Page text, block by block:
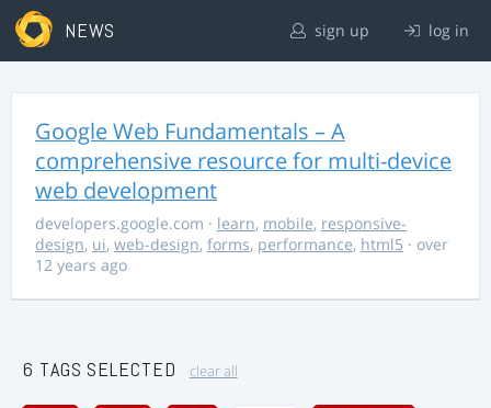
NEWS sign up log in
Google Web Fundamentals – A
comprehensive resource for multi-device
web development
developers.google.com · learn, mobile, responsive-
design, ui, web-design, forms, performance, html5 · over
12 years ago
6 TAGS SELECTED clear all